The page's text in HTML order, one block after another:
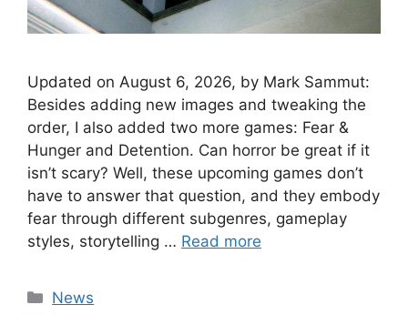
Updated on August 6, 2026, by Mark Sammut:
Besides adding new images and tweaking the
order, I also added two more games: Fear &
Hunger and Detention. Can horror be great if it
isn’t scary? Well, these upcoming games don’t
have to answer that question, and they embody
fear through different subgenres, gameplay
styles, storytelling … Read more
Categories
News